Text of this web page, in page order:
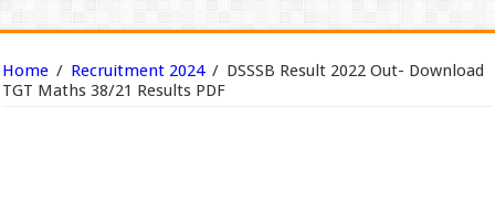
Home / Recruitment 2024 / DSSSB Result 2022 Out- Download
TGT Maths 38/21 Results PDF